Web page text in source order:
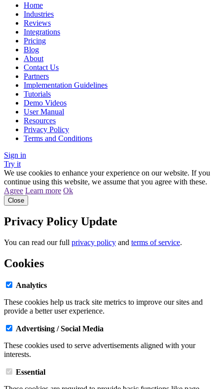
Home
Industries
Reviews
Integrations
Pricing
Blog
About
Contact Us
Partners
Implementation Guidelines
Tutorials
Demo Videos
User Manual
Resources
Privacy Policy
Terms and Conditions
Sign in
Try it
We use cookies to enhance your experience on our website. If you
continue using this website, we assume that you agree with these.
Agree Learn more Ok
Close
Privacy Policy Update
You can read our full privacy policy and terms of service.
Cookies
Analytics
These cookies help us track site metrics to improve our sites and
provide a better user experience.
Advertising / Social Media
These cookies used to serve advertisements aligned with your
interests.
Essential